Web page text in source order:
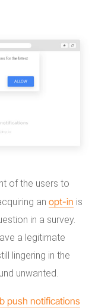
of the users to
an opt-in is
in a survey.
a legitimate
lingering in the
unwanted.
push notifications